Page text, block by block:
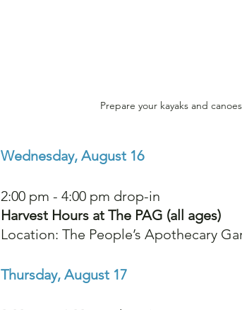
Prepare your kayaks and
Wednesday, August 16
2:00 pm - 4:00 pm drop-in
Harvest Hours at The PAG (all ages)
Location: The People’s Apothecary
Thursday, August 17